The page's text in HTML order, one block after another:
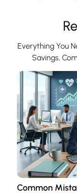
Everything You
Savings,
Common